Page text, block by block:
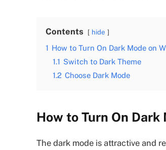
Contents hide
1 How to Turn On Dark Mode on
1.1 Switch to Dark Theme
1.2 Choose Dark Mode
How to Turn On Dark
The dark mode is attractive and